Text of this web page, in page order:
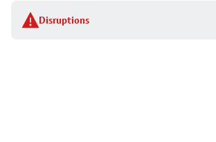
Disruptions
stop
details